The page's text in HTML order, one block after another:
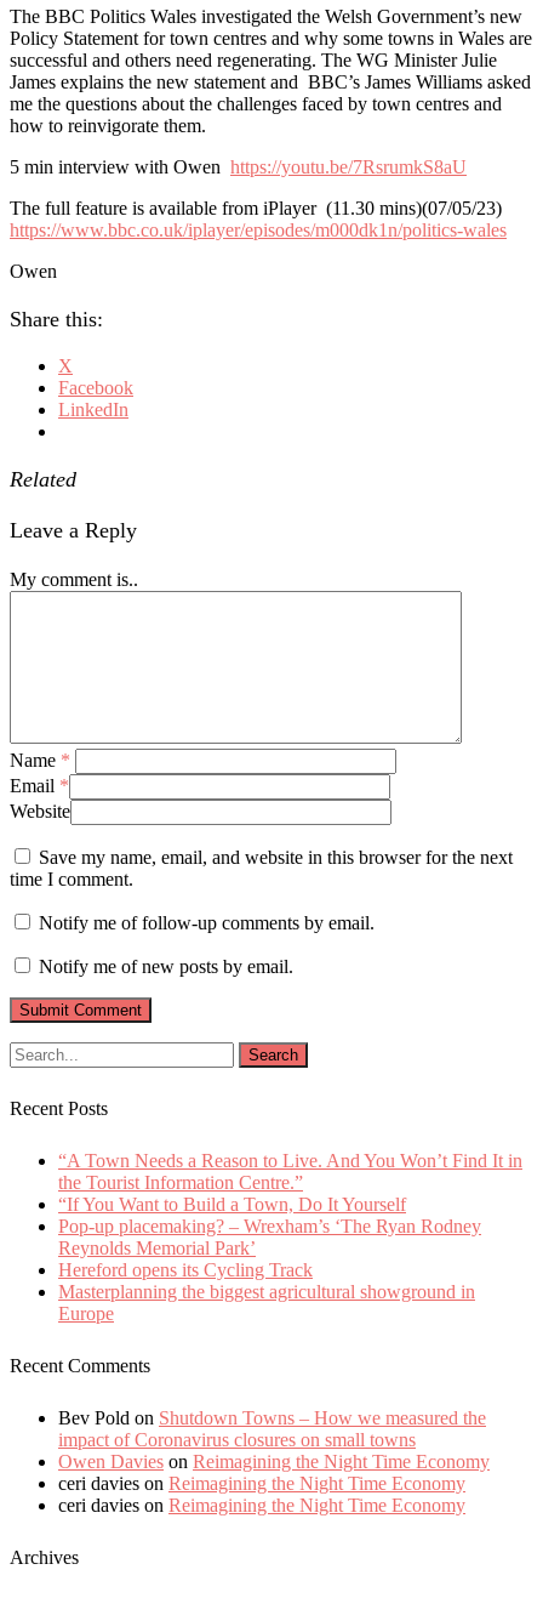
The BBC Politics Wales investigated the Welsh Government’s new
Policy Statement for town centres and why some towns in Wales are
successful and others need regenerating. The WG Minister Julie
James explains the new statement and BBC’s James Williams asked
me the questions about the challenges faced by town centres and
how to reinvigorate them.
5 min interview with Owen https://youtu.be/7RsrumkS8aU
The full feature is available from iPlayer (11.30 mins)(07/05/23)
https://www.bbc.co.uk/iplayer/episodes/m000dk1n/politics-wales
Owen
Share this:
X
Facebook
LinkedIn
Related
Leave a Reply
My comment is..
Name *
Email *
Website
Save my name, email, and website in this browser for the next
time I comment.
Notify me of follow-up comments by email.
Notify me of new posts by email.
Recent Posts
“A Town Needs a Reason to Live. And You Won’t Find It in
the Tourist Information Centre.”
“If You Want to Build a Town, Do It Yourself
Pop-up placemaking? – Wrexham’s ‘The Ryan Rodney
Reynolds Memorial Park’
Hereford opens its Cycling Track
Masterplanning the biggest agricultural showground in
Europe
Recent Comments
Bev Pold on Shutdown Towns – How we measured the
impact of Coronavirus closures on small towns
Owen Davies on Reimagining the Night Time Economy
ceri davies on Reimagining the Night Time Economy
ceri davies on Reimagining the Night Time Economy
Archives